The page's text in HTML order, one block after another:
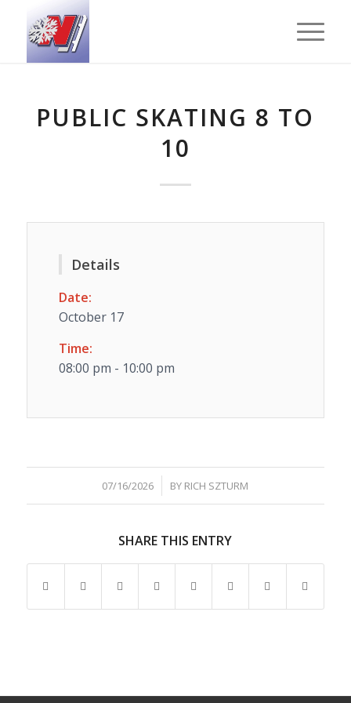
PUBLIC SKATING 8 TO
10
Details
Date:
October 17
Time:
08:00 pm - 10:00 pm
07/16/2026
/ BY RICH SZTURM
SHARE THIS ENTRY